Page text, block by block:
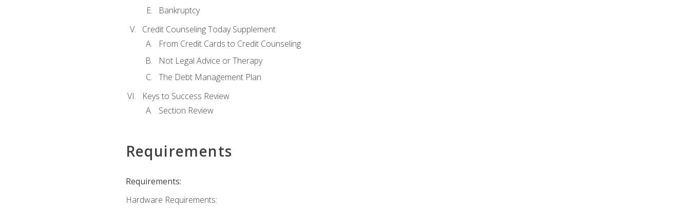
Bankruptcy
Credit Counseling Today Supplement
From Credit Cards to Credit Counseling
Not Legal Advice or Therapy
The Debt Management Plan
Keys to Success Review
Section Review
Requirements
Requirements:
Hardware Requirements: